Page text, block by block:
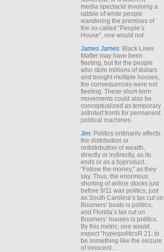
media spectacle involving a
rabble of white people
wandering the premises of
the so-called “People’s
House”, one would not.
James James: Black Lives
Matter may have been
fleeting, but for the people
who stole millions of dollars
and bought multiple houses,
the consequences were not
fleeting. These short-term
movements could also be
conceptualized as temporary
astroturf fronts for permanent
political machines.
Jim: Politics ordinarily affects
the distribution or
redistribution of wealth,
directly or indirectly, as its
ends or as a byproduct.
“Follow the money,” as they
say. Thus, the enormous
shorting of airline stocks just
before 9/11 was politics, just
as South Carolina’s tax cut on
Boomers’ boats is politics,
and Florida’s tax cut on
Boomers’ houses is politics.
By this metric, one would
expect “hyperpoliticsR 21; to
be something like the seizure
of innocent...